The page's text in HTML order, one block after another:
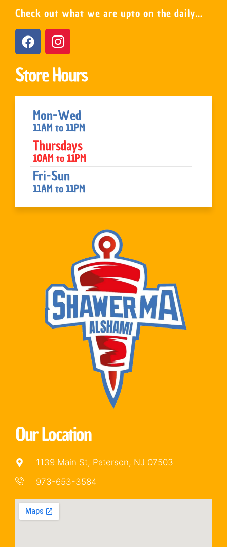
Check out what we are upto on the daily…
Store Hours
Mon-Wed
11AM to 11PM
Thursdays
10AM to 11PM
Fri-Sun
11AM to 11PM
Our Location
1139 Main St, Paterson, NJ 07503
973-653-3584